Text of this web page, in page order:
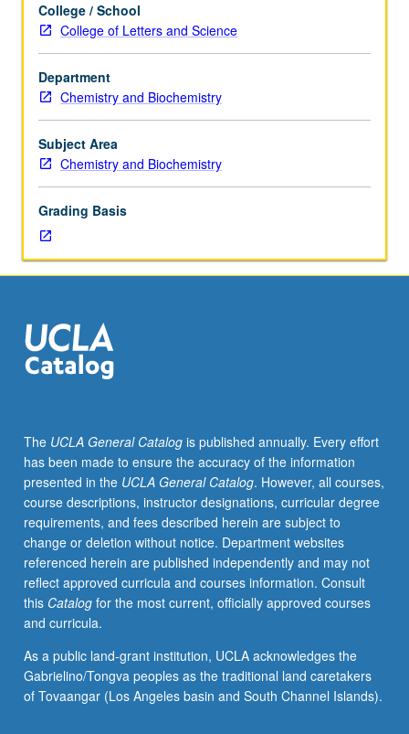
as
adjunct
to
lower-
division
lecture
course.
Exploration
in
greater
depth
through
readings,
papers,
or
led
by
lecture
course
instructor.
May
be
applied
toward
honors
for
eligible
students.
College / School
College of Letters and Science
Department
Chemistry and Biochemistry
Subject Area
Chemistry and Biochemistry
Grading Basis
The UCLA General Catalogis published annually. Every effort
has been made to ensure the accuracy of the information
presented in the UCLA General Catalog. However, all courses,
course descriptions, instructor designations, curricular degree
requirements, and fees described herein are subject to
change or deletion without notice. Department websites
referenced herein are published independently and may not
reflect approved curricula and courses information. Consult
this Catalogfor the most current, officially approved courses
and curricula.
As a public land-grant institution, UCLA acknowledges the
Gabrielino/Tongva peoples as the traditional land caretakers
of Tovaangar (Los Angeles basin and South Channel Islands).